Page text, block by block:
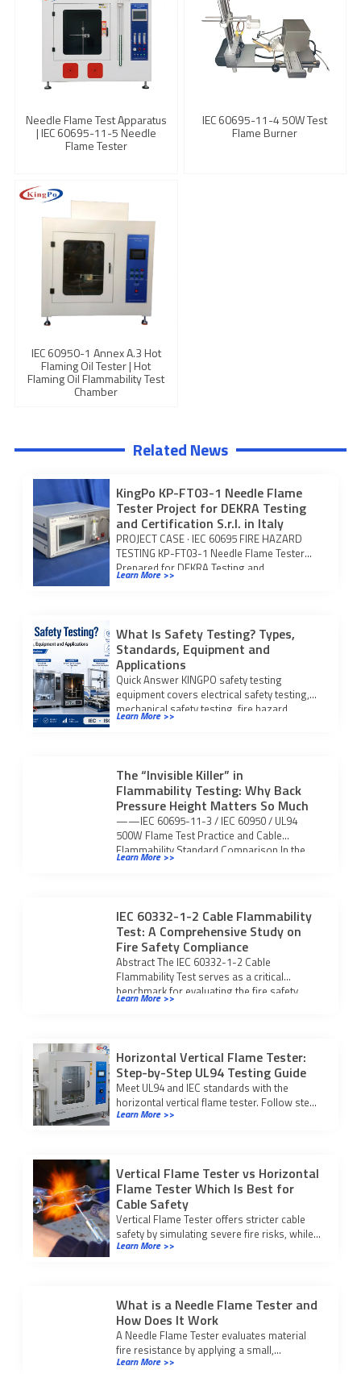
Needle Flame Test Apparatus
| IEC 60695-11-5 Needle
Flame Tester
IEC 60695-11-4 50W Test
Flame Burner
IEC 60950-1 Annex A.3 Hot
Flaming Oil Tester | Hot
Flaming Oil Flammability Test
Chamber
Related News
KingPo KP-FT03-1 Needle Flame
Tester Project for DEKRA Testing
and Certification S.r.l. in Italy
PROJECT CASE · IEC 60695 FIRE HAZARD
TESTING KP-FT03-1 Needle Flame Tester
Prepared for DEKRA Testing and
Certification S.r.l. KingPo […]
Learn More >>
What Is Safety Testing? Types,
Standards, Equipment and
Applications
Quick Answer KINGPO safety testing
equipment covers electrical safety testing,
mechanical safety testing, fire hazard
testing, IP waterproof and dustproof […]
Learn More >>
The “Invisible Killer” in
Flammability Testing: Why Back
Pressure Height Matters So Much
——IEC 60695-11-3 / IEC 60950 / UL94
500W Flame Test Practice and Cable
Flammability Standard Comparison In the
flammability safety […]
Learn More >>
IEC 60332-1-2 Cable Flammability
Test: A Comprehensive Study on
Fire Safety Compliance
Abstract The IEC 60332-1-2 Cable
Flammability Test serves as a critical
benchmark for evaluating the fire safety
integrity of modern […]
Learn More >>
Horizontal Vertical Flame Tester:
Step-by-Step UL94 Testing Guide
Meet UL94 and IEC standards with the
horizontal vertical flame tester. Follow step-
by-step testing and compliance procedures
Learn More >>
Vertical Flame Tester vs Horizontal
Flame Tester Which Is Best for
Cable Safety
Vertical Flame Tester offers stricter cable
safety by simulating severe fire risks, while
horizontal testers suit low-risk checks.
Learn More >>
What is a Needle Flame Tester and
How Does It Work
A Needle Flame Tester evaluates material
fire resistance by applying a small,
controlled flame to test ignition and self-
Learn More >>